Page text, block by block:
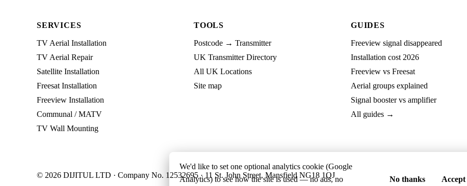
SERVICES
TV Aerial Installation
TV Aerial Repair
Satellite Installation
Freesat Installation
Freeview Installation
Communal / MATV
TV Wall Mounting
TOOLS
Postcode → Transmitter
UK Transmitter Directory
All UK Locations
Site map
GUIDES
Freeview signal disappeared
Installation cost 2026
Freeview vs Freesat
Aerial groups explained
Signal booster vs amplifier
All guides →
© 2026 DIJITUL LTD · Company No. 12532695 · 11 St. John Street, Mansfield NG18 1QJ
We'd like to set one optional analytics cookie (Google
Analytics) to see how the site is used — no ads, no
No thanks